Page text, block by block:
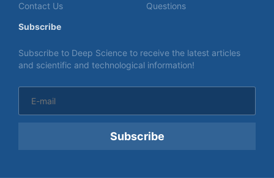
Contact Us
Questions
Subscribe
Subscribe to Deep Science to receive the latest articles
and scientific and technological information!
Subscribe